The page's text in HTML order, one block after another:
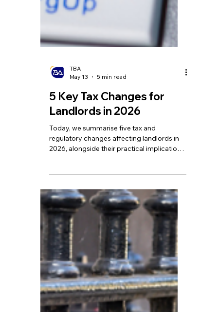
TBA
May 13
5 min read
Landlords in 2026
Today, we summarise five tax and
regulatory changes affecting landlords in
2026, alongside their practical implications
and our advice on how to respond.